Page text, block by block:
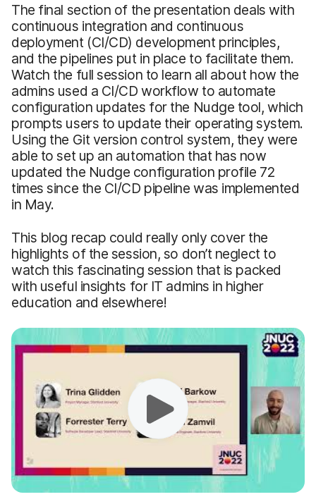
The final section of the presentation deals with
continuous integration and continuous
deployment (CI/CD) development principles,
and the pipelines put in place to facilitate them.
Watch the full session to learn all about how the
admins used a CI/CD workflow to automate
configuration updates for the Nudge tool, which
prompts users to update their operating system.
Using the Git version control system, they were
able to set up an automation that has now
updated the Nudge configuration profile 72
times since the CI/CD pipeline was implemented
in May.
This blog recap could really only cover the
highlights of the session, so don’t neglect to
watch this fascinating session that is packed
with useful insights for IT admins in higher
education and elsewhere!